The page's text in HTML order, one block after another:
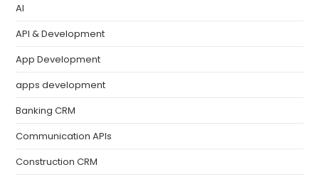
AI
API & Development
App Development
apps development
Banking CRM
Communication APIs
Construction CRM